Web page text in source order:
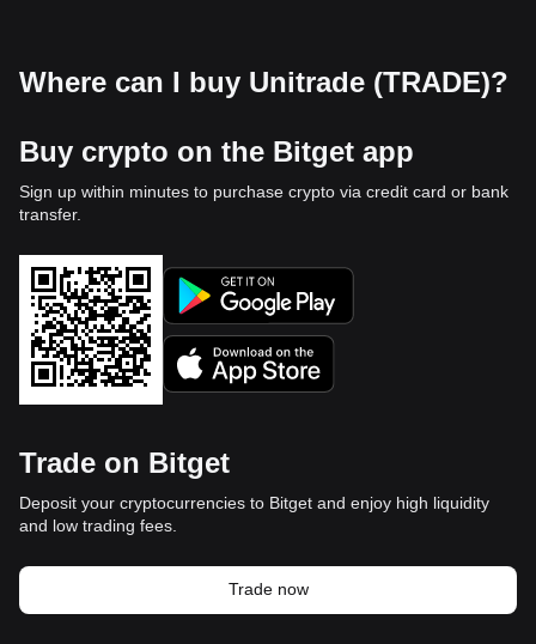
Where can I buy Unitrade (TRADE)?
Buy crypto on the Bitget app
Sign up within minutes to purchase crypto via credit card or bank
transfer.
Trade on Bitget
Deposit your cryptocurrencies to Bitget and enjoy high liquidity
and low trading fees.
Trade now